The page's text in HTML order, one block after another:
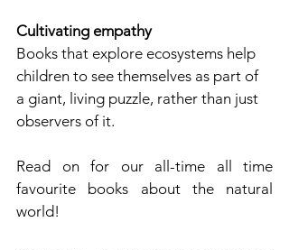
Cultivating empathy
Books that explore ecosystems help
children to see themselves as part of
a giant, living puzzle, rather than just
observers of it.
Read on for our all-time all time
favourite books about the natural
world!